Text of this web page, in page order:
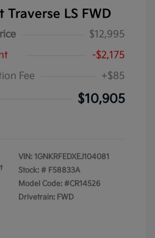
Traverse LS FWD
$12,995
-$2,175
Fee
+$85
$10,905
VIN: 1GNKRFEDXEJ104081
Stock: # F58833A
Model Code: #CR14526
Drivetrain: FWD